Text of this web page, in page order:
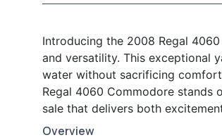
Introducing the 2008 Regal
and versatility. This exceptional
water without sacrificing
Regal 4060 Commodore stands
sale that delivers both
Overview